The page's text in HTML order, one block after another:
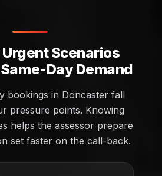
Urgent Scenarios
Day Demand
bookings in Doncaster fall
pressure points. Knowing
helps the assessor prepare
set faster on the call-back.